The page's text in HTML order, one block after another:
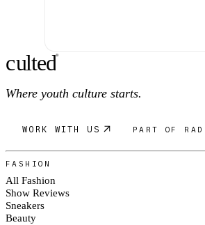
culted®
Where youth culture starts.
WORK WITH US PART OF
FASHION
All Fashion
Show Reviews
Sneakers
Beauty